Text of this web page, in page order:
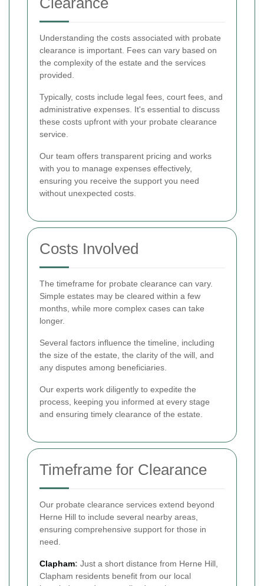
Understanding the costs associated with probate
clearance is important. Fees can vary based on
the complexity of the estate and the services
provided.
Typically, costs include legal fees, court fees, and
administrative expenses. It's essential to discuss
these costs upfront with your probate clearance
service.
Our team offers transparent pricing and works
with you to manage expenses effectively,
ensuring you receive the support you need
without unexpected costs.
Costs Involved
The timeframe for probate clearance can vary.
Simple estates may be cleared within a few
months, while more complex cases can take
longer.
Several factors influence the timeline, including
the size of the estate, the clarity of the will, and
any disputes among beneficiaries.
Our experts work diligently to expedite the
process, keeping you informed at every stage
and ensuring timely clearance of the estate.
Timeframe for Clearance
Our probate clearance services extend beyond
Herne Hill to include several nearby areas,
ensuring comprehensive support for those in
need.
Clapham: Just a short distance from Herne Hill,
Clapham residents benefit from our local